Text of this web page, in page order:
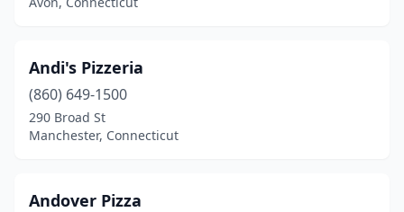
Quaker Hill(1)
Riverside(2)
Rocky Hill
(4)
Andi's Pizzeria
(860) 649-1500
290 Broad St
Manchester, Connecticut
Andover Pizza